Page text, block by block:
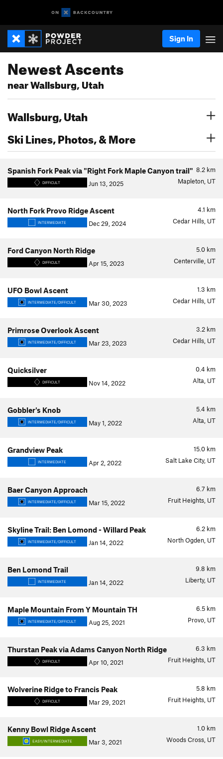
Sign In
Newest Ascents
near Wallsburg, Utah
Wallsburg, Utah
Ski Lines, Photos, & More
8.2 km
Spanish Fork Peak via "Right Fork Maple Canyon trail"
DIFFICULT Jun 13, 2025 Mapleton, UT
4.1 km
North Fork Provo Ridge Ascent
INTERMEDIATE Dec 29, 2024 Cedar Hills, UT
5.0 km
Ford Canyon North Ridge
DIFFICULT Apr 15, 2023 Centerville, UT
1.3 km
UFO Bowl Ascent
INTERMEDIATE/DIFFICULT Mar 30, 2023 Cedar Hills, UT
3.2 km
Primrose Overlook Ascent
INTERMEDIATE/DIFFICULT Mar 23, 2023 Cedar Hills, UT
0.4 km
Quicksilver
DIFFICULT Nov 14, 2022 Alta, UT
5.4 km
Gobbler's Knob
INTERMEDIATE/DIFFICULT May 1, 2022 Alta, UT
15.0 km
Grandview Peak
INTERMEDIATE Apr 2, 2022 Salt Lake City, UT
6.7 km
Baer Canyon Approach
INTERMEDIATE/DIFFICULT Mar 15, 2022 Fruit Heights, UT
6.2 km
Skyline Trail: Ben Lomond - Willard Peak
INTERMEDIATE/DIFFICULT Jan 14, 2022 North Ogden, UT
9.8 km
Ben Lomond Trail
INTERMEDIATE Jan 14, 2022 Liberty, UT
6.5 km
Maple Mountain From Y Mountain TH
INTERMEDIATE/DIFFICULT Aug 25, 2021 Provo, UT
6.3 km
Thurstan Peak via Adams Canyon North Ridge
DIFFICULT Apr 10, 2021 Fruit Heights, UT
5.8 km
Wolverine Ridge to Francis Peak
DIFFICULT Mar 29, 2021 Fruit Heights, UT
1.0 km
Kenny Bowl Ridge Ascent
EASY/INTERMEDIATE Mar 3, 2021 Woods Cross, UT